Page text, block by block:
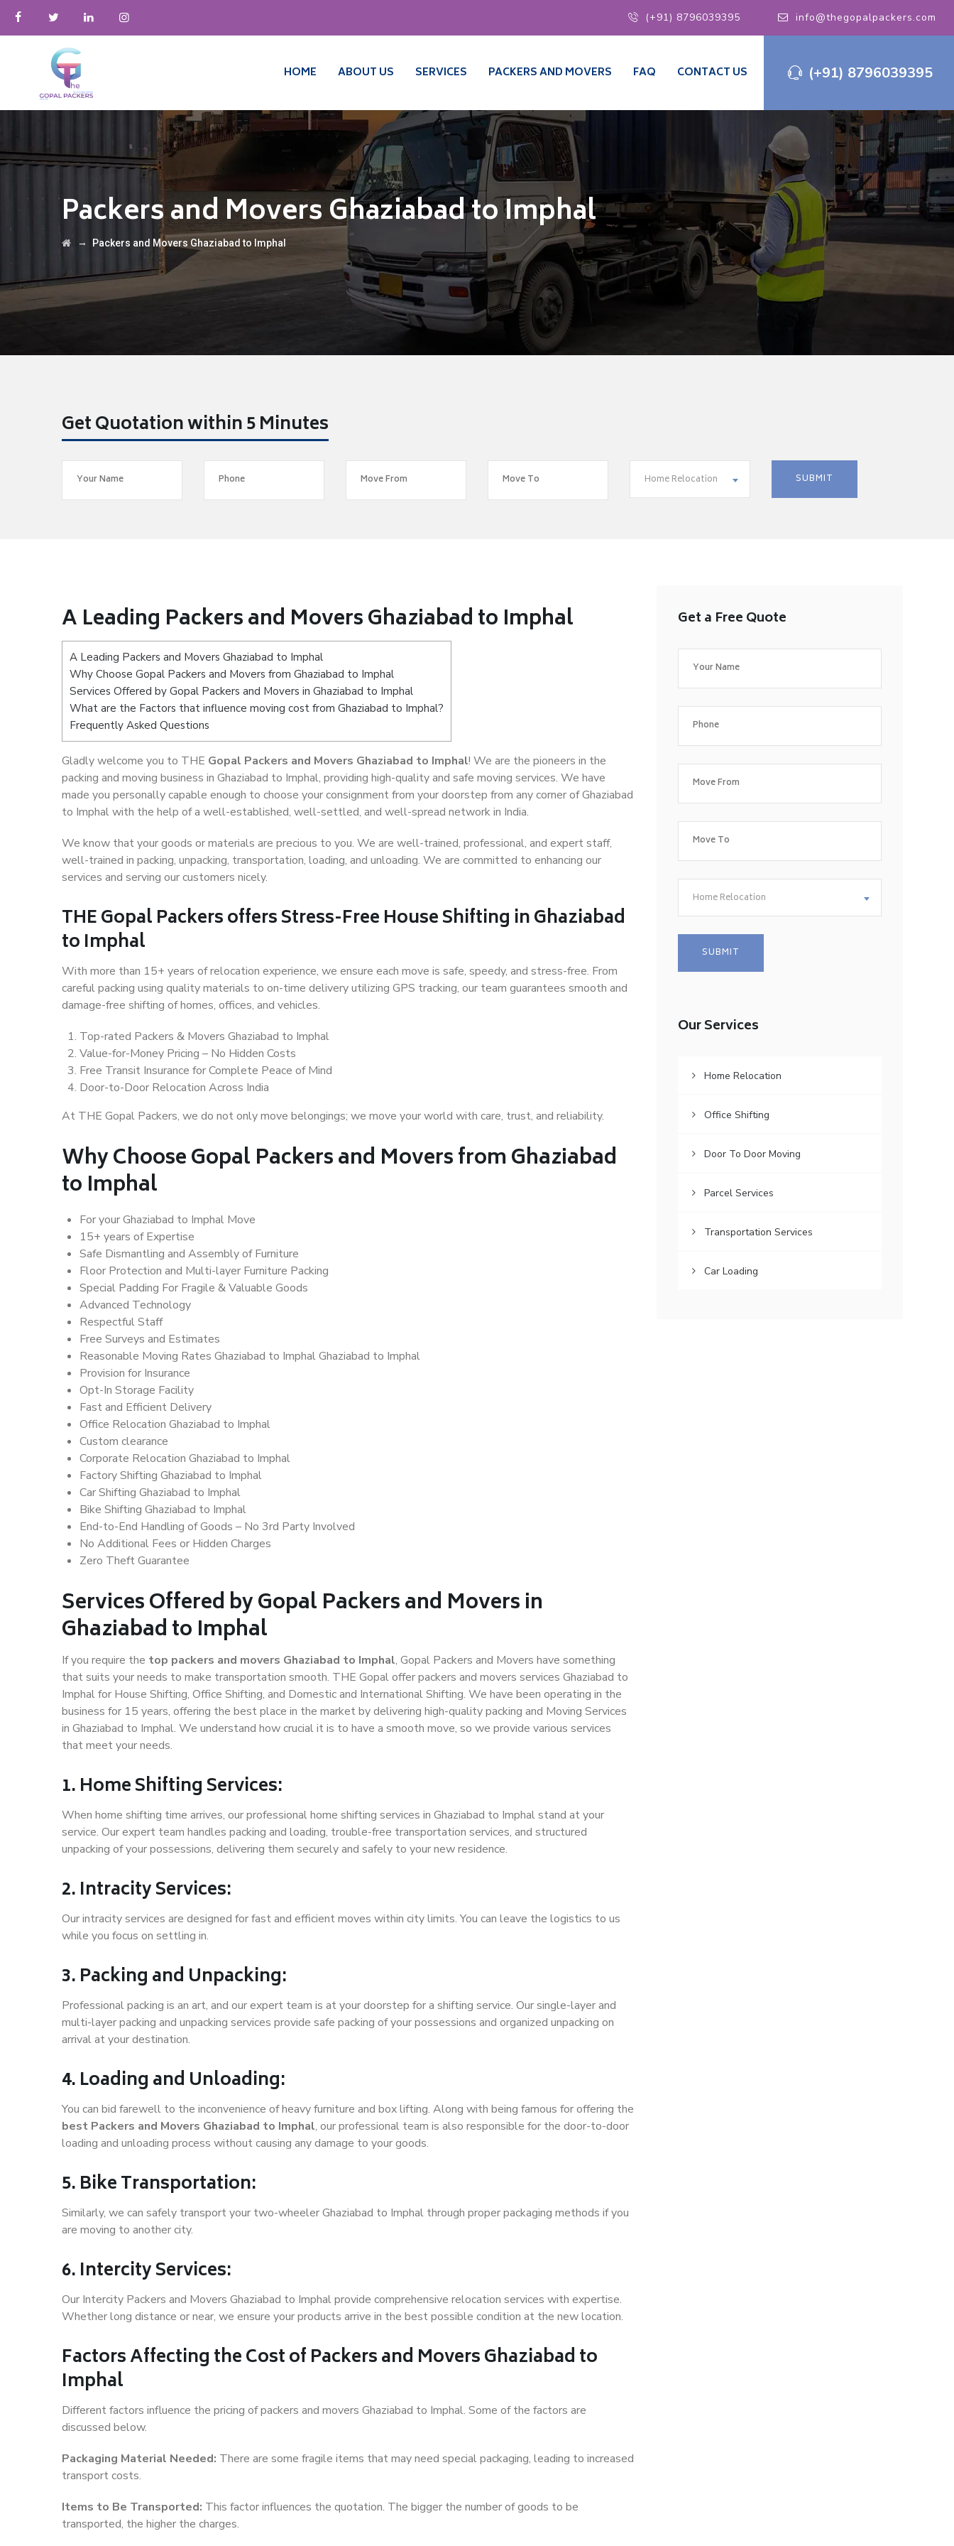
(+91) 8796039395 info@thegopalpackers.com
(+91) 8796039395
HOME ABOUT US SERVICES PACKERS AND MOVERS FAQ CONTACT US
Packers and Movers Ghaziabad to Imphal
→ Packers and Movers Ghaziabad to Imphal
Get Quotation within 5 Minutes
Home Relocation
A Leading Packers and Movers Ghaziabad to Imphal
A Leading Packers and Movers Ghaziabad to Imphal
Why Choose Gopal Packers and Movers from Ghaziabad to Imphal
Services Offered by Gopal Packers and Movers in Ghaziabad to Imphal
What are the Factors that influence moving cost from Ghaziabad to Imphal?
Frequently Asked Questions
Gladly welcome you to THE Gopal Packers and Movers Ghaziabad to Imphal! We are the pioneers in the
packing and moving business in Ghaziabad to Imphal, providing high-quality and safe moving services. We have
made you personally capable enough to choose your consignment from your doorstep from any corner of Ghaziabad
to Imphal with the help of a well-established, well-settled, and well-spread network in India.
We know that your goods or materials are precious to you. We are well-trained, professional, and expert staff,
well-trained in packing, unpacking, transportation, loading, and unloading. We are committed to enhancing our
services and serving our customers nicely.
THE Gopal Packers offers Stress-Free House Shifting in Ghaziabad
to Imphal
With more than 15+ years of relocation experience, we ensure each move is safe, speedy, and stress-free. From
careful packing using quality materials to on-time delivery utilizing GPS tracking, our team guarantees smooth and
damage-free shifting of homes, offices, and vehicles.
Top-rated Packers & Movers Ghaziabad to Imphal
Value-for-Money Pricing – No Hidden Costs
Free Transit Insurance for Complete Peace of Mind
Door-to-Door Relocation Across India
At THE Gopal Packers, we do not only move belongings; we move your world with care, trust, and reliability.
Why Choose Gopal Packers and Movers from Ghaziabad
to Imphal
For your Ghaziabad to Imphal Move
15+ years of Expertise
Safe Dismantling and Assembly of Furniture
Floor Protection and Multi-layer Furniture Packing
Special Padding For Fragile & Valuable Goods
Advanced Technology
Respectful Staff
Free Surveys and Estimates
Reasonable Moving Rates Ghaziabad to Imphal Ghaziabad to Imphal
Provision for Insurance
Opt-In Storage Facility
Fast and Efficient Delivery
Office Relocation Ghaziabad to Imphal
Custom clearance
Corporate Relocation Ghaziabad to Imphal
Factory Shifting Ghaziabad to Imphal
Car Shifting Ghaziabad to Imphal
Bike Shifting Ghaziabad to Imphal
End-to-End Handling of Goods – No 3rd Party Involved
No Additional Fees or Hidden Charges
Zero Theft Guarantee
Services Offered by Gopal Packers and Movers in
Ghaziabad to Imphal
If you require the top packers and movers Ghaziabad to Imphal, Gopal Packers and Movers have something
that suits your needs to make transportation smooth. THE Gopal offer packers and movers services Ghaziabad to
Imphal for House Shifting, Office Shifting, and Domestic and International Shifting. We have been operating in the
business for 15 years, offering the best place in the market by delivering high-quality packing and Moving Services
in Ghaziabad to Imphal. We understand how crucial it is to have a smooth move, so we provide various services
that meet your needs.
1. Home Shifting Services:
When home shifting time arrives, our professional home shifting services in Ghaziabad to Imphal stand at your
service. Our expert team handles packing and loading, trouble-free transportation services, and structured
unpacking of your possessions, delivering them securely and safely to your new residence.
2. Intracity Services:
Our intracity services are designed for fast and efficient moves within city limits. You can leave the logistics to us
while you focus on settling in.
3. Packing and Unpacking:
Professional packing is an art, and our expert team is at your doorstep for a shifting service. Our single-layer and
multi-layer packing and unpacking services provide safe packing of your possessions and organized unpacking on
arrival at your destination.
4. Loading and Unloading:
You can bid farewell to the inconvenience of heavy furniture and box lifting. Along with being famous for offering the
best Packers and Movers Ghaziabad to Imphal, our professional team is also responsible for the door-to-door
loading and unloading process without causing any damage to your goods.
5. Bike Transportation:
Similarly, we can safely transport your two-wheeler Ghaziabad to Imphal through proper packaging methods if you
are moving to another city.
6. Intercity Services:
Our Intercity Packers and Movers Ghaziabad to Imphal provide comprehensive relocation services with expertise.
Whether long distance or near, we ensure your products arrive in the best possible condition at the new location.
Factors Affecting the Cost of Packers and Movers Ghaziabad to
Imphal
Different factors influence the pricing of packers and movers Ghaziabad to Imphal. Some of the factors are
discussed below.
Packaging Material Needed: There are some fragile items that may need special packaging, leading to increased
transport costs.
Items to Be Transported: This factor influences the quotation. The bigger the number of goods to be
transported, the higher the charges.
Get a Free Quote
Home Relocation
Our Services
Home Relocation
Office Shifting
Door To Door Moving
Parcel Services
Transportation Services
Car Loading